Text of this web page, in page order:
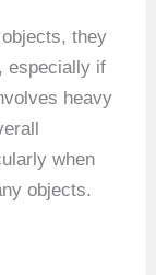
they
especially if
heavy
when
objects.